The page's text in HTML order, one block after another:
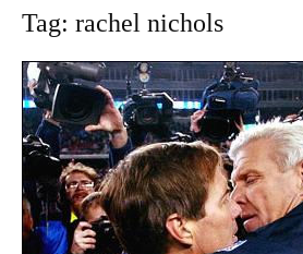
Tag: rachel nichols